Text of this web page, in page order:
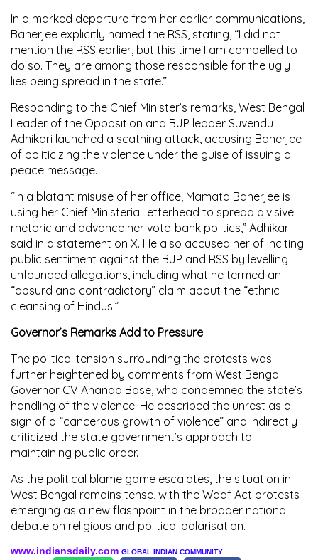
In a marked departure from her earlier communications,
Banerjee explicitly named the RSS, stating, “I did not
mention the RSS earlier, but this time I am compelled to
do so. They are among those responsible for the ugly
lies being spread in the state.”
Responding to the Chief Minister’s remarks, West Bengal
Leader of the Opposition and BJP leader Suvendu
Adhikari launched a scathing attack, accusing Banerjee
of politicizing the violence under the guise of issuing a
peace message.
“In a blatant misuse of her office, Mamata Banerjee is
using her Chief Ministerial letterhead to spread divisive
rhetoric and advance her vote-bank politics,” Adhikari
said in a statement on X. He also accused her of inciting
public sentiment against the BJP and RSS by levelling
unfounded allegations, including what he termed an
“absurd and contradictory” claim about the “ethnic
cleansing of Hindus.”
Governor’s Remarks Add to Pressure
The political tension surrounding the protests was
further heightened by comments from West Bengal
Governor CV Ananda Bose, who condemned the state’s
handling of the violence. He described the unrest as a
sign of a “cancerous growth of violence” and indirectly
criticized the state government’s approach to
maintaining public order.
As the political blame game escalates, the situation in
West Bengal remains tense, with the Waqf Act protests
emerging as a new flashpoint in the broader national
debate on religious and political polarisation.
www.indiansdaily.com GLOBAL INDIAN COMMUNITY